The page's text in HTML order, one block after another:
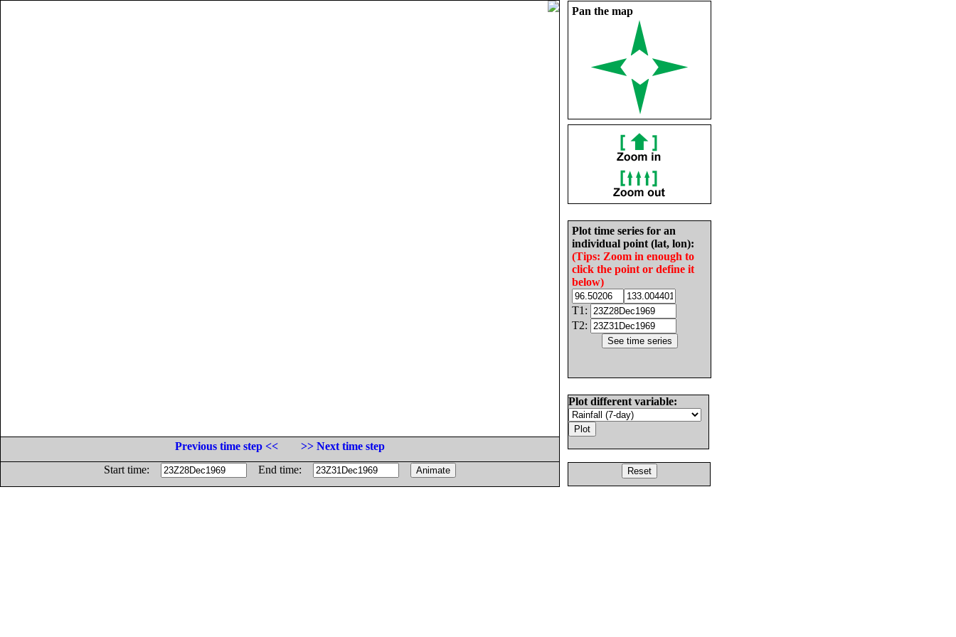
Pan the map
Plot time series for an
individual point (lat, lon):
(Tips: Zoom in enough to
click the point or define it
below)
T1:
T2:
Plot different variable:
Previous time step <<
>> Next time step
Start time:
End time: